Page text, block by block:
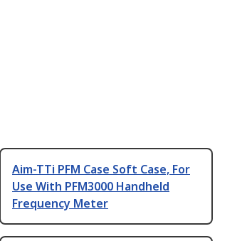
Aim-TTi PFM Case Soft Case, For
Use With PFM3000 Handheld
Frequency Meter